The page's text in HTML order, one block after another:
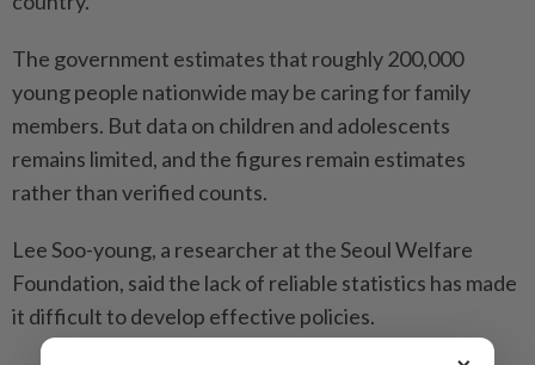
The government estimates that roughly 200,000
young people nationwide may be caring for family
members. But data on children and adolescents
remains limited, and the figures remain estimates
rather than verified counts.
Lee Soo-young, a researcher at the Seoul Welfare
Foundation, said the lack of reliable statistics has made
it difficult to develop effective policies.